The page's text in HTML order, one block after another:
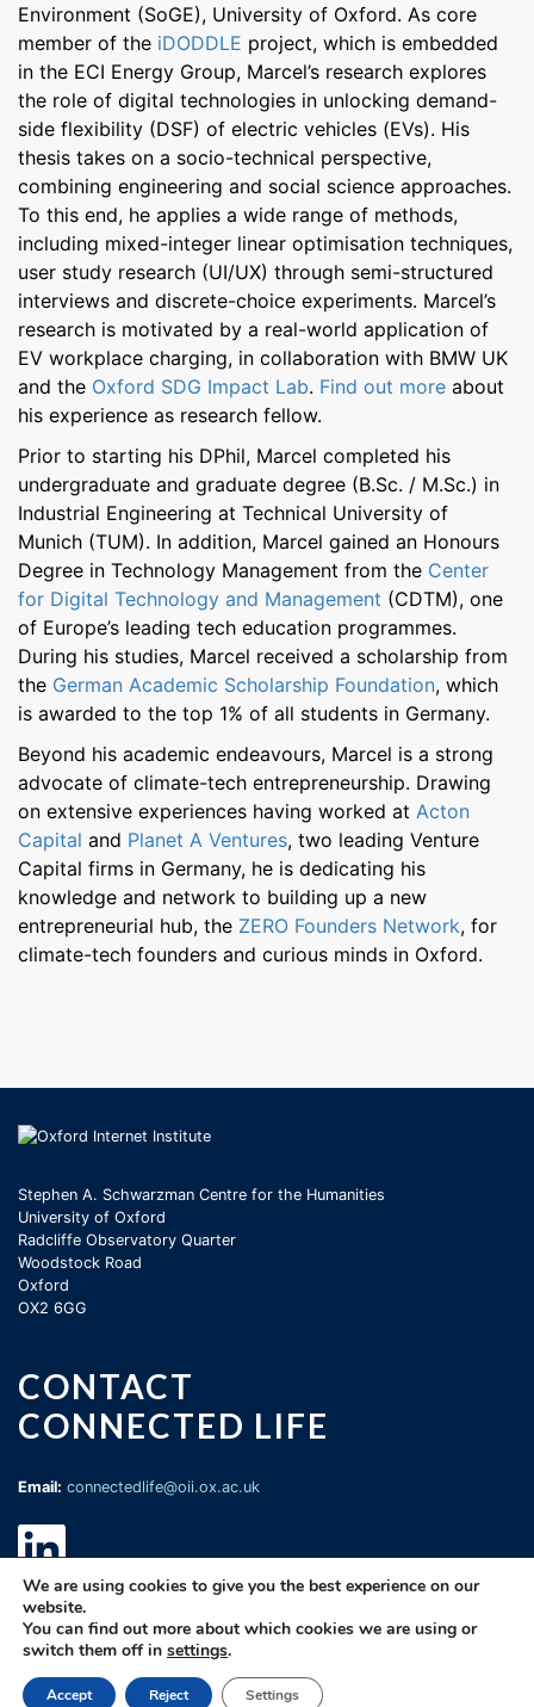
Environment (SoGE), University of Oxford. As core
member of the iDODDLE project, which is embedded
in the ECI Energy Group, Marcel’s research explores
the role of digital technologies in unlocking demand-
side flexibility (DSF) of electric vehicles (EVs). His
thesis takes on a socio-technical perspective,
combining engineering and social science approaches.
To this end, he applies a wide range of methods,
including mixed-integer linear optimisation techniques,
user study research (UI/UX) through semi-structured
interviews and discrete-choice experiments. Marcel’s
research is motivated by a real-world application of
EV workplace charging, in collaboration with BMW UK
and the Oxford SDG Impact Lab. Find out more about
his experience as research fellow.
Prior to starting his DPhil, Marcel completed his
undergraduate and graduate degree (B.Sc. / M.Sc.) in
Industrial Engineering at Technical University of
Munich (TUM). In addition, Marcel gained an Honours
Degree in Technology Management from the Center
for Digital Technology and Management (CDTM), one
of Europe’s leading tech education programmes.
During his studies, Marcel received a scholarship from
the German Academic Scholarship Foundation, which
is awarded to the top 1% of all students in Germany.
Beyond his academic endeavours, Marcel is a strong
advocate of climate-tech entrepreneurship. Drawing
on extensive experiences having worked at Acton
Capital and Planet A Ventures, two leading Venture
Capital firms in Germany, he is dedicating his
knowledge and network to building up a new
entrepreneurial hub, the ZERO Founders Network, for
climate-tech founders and curious minds in Oxford.
Stephen A. Schwarzman Centre for the Humanities
University of Oxford
Radcliffe Observatory Quarter
Woodstock Road
Oxford
OX2 6GG
CONTACT
CONNECTED LIFE
Email: connectedlife@oii.ox.ac.uk
©Oxford Internet Institute2026 |Terms of Use
Statement| Copyright Policy | Accessibility| Email Webmaster
We are using cookies to give you the best experience on our
website.
You can find out more about which cookies we are using or
switch them off in settings.
Accept Reject Settings